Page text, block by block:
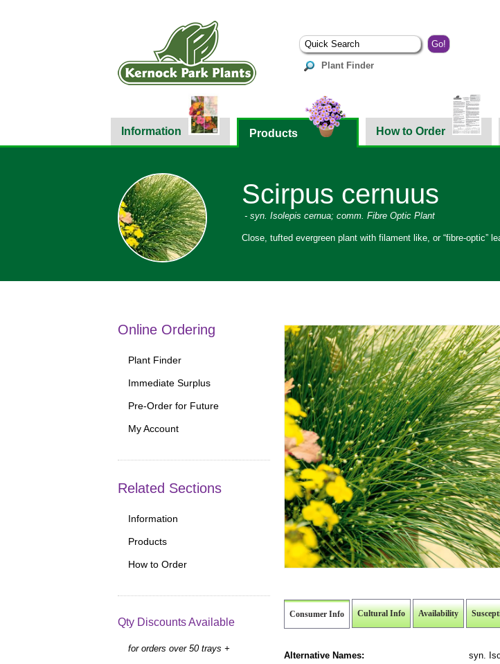
Plant Finder
Information Products How to Order
Scirpus cernuus
- syn. Isolepis cernua; comm. Fibre Optic Plant
Close, tufted evergreen plant with filament like, or “fibre-optic”
Consumer Info Cultural Info Availability
Alternative Names: syn.
Online Ordering
Plant Finder
Immediate Surplus
Pre-Order for Future
My Account
Related Sections
Information
Products
How to Order
Qty Discounts Available
for orders over 50 trays +